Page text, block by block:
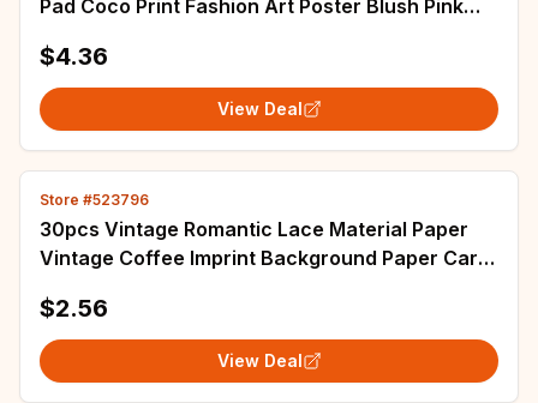
Pad Coco Print Fashion Art Poster Blush Pink
$4.36
View Deal
Store #523796
30pcs Vintage Romantic Lace Material Paper
Vintage Coffee Imprint Background Paper Card
$2.56
View Deal